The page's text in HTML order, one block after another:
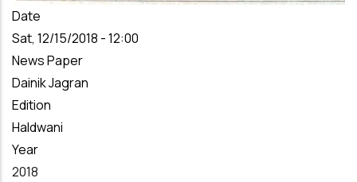
Date
Sat, 12/15/2018 - 12:00
News Paper
Dainik Jagran
Edition
Haldwani
Year
2018